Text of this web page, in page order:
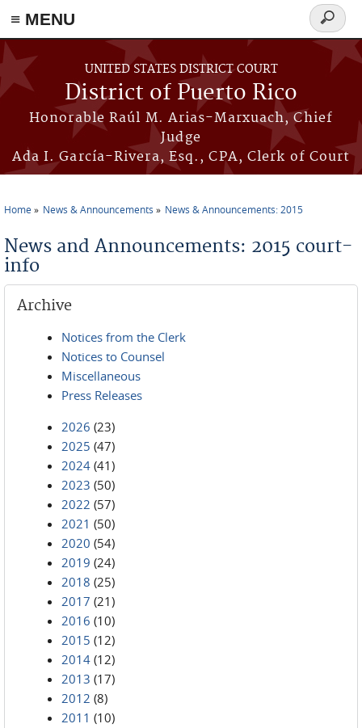
≡ MENU
Skip to main content
UNITED STATES DISTRICT COURT
District of Puerto Rico
Honorable Raúl M. Arias-Marxuach, Chief
Judge
Ada I. García-Rivera, Esq., CPA, Clerk of Court
Search
form
Home News & Announcements News & Announcements: 2015
News and Announcements: 2015 court-
info
Archive
Notices from the Clerk
Notices to Counsel
Miscellaneous
Press Releases
2026 (23)
2025 (47)
2024 (41)
2023 (50)
2022 (57)
2021 (50)
2020 (54)
2019 (24)
2018 (25)
2017 (21)
2016 (10)
2015 (12)
2014 (12)
2013 (17)
2012 (8)
2011 (10)